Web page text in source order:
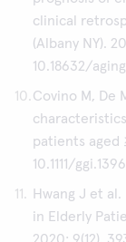
clinical
(Albany NY).
10.18632/
Covino M, De
patients aged
10.1111/
Hwang J et
in Elderly